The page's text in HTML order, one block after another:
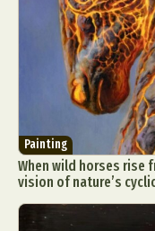
Painting
When wild horses rise
vision of nature’s